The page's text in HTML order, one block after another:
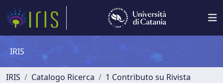
IRIS
IRIS Catalogo Ricerca
1 Contributo su Rivista